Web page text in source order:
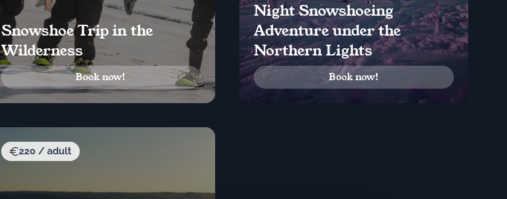
Snowshoe Trip in the
Wilderness
Book now!
Night Snowshoeing
Adventure under the
Northern Lights
Book now!
220 / adult